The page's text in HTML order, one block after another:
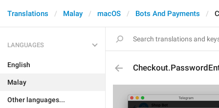
Translations Malay macOS Bots And Payments
LANGUAGES
English
Malay
Other languages...